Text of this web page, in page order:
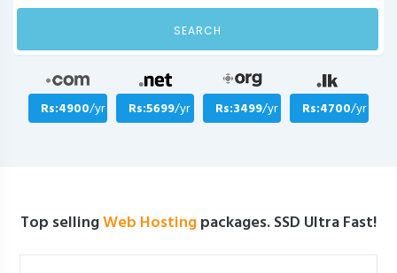
SEARCH
Rs:4900/yr Rs:5699/yr Rs:3499/yr Rs:4700/yr
Top sellingWeb Hostingpackages. SSD Ultra Fast!